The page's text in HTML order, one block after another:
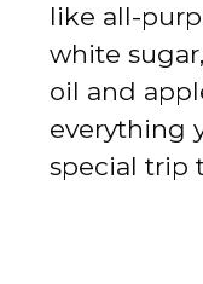
like all-
white
oil and
everything
special trip